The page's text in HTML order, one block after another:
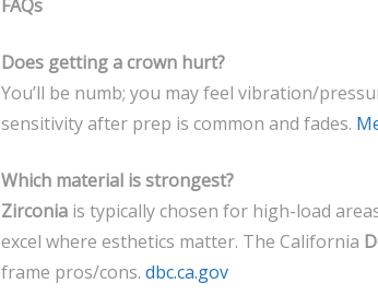
FAQs
Does getting a crown hurt?
You’ll be numb; you may feel vibration/
sensitivity after prep is common and fades.
Which material is strongest?
Zirconia is typically chosen for high-load
excel where esthetics matter. The California
frame pros/cons. dbc.ca.gov